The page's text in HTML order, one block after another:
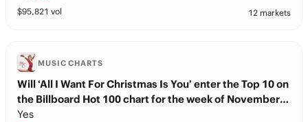
$95,821 vol 12 markets
MUSIC CHARTS
Will ‘All I Want For Christmas Is You’ enter the Top 10 on
the Billboard Hot 100 chart for the week of November
29th?
Yes